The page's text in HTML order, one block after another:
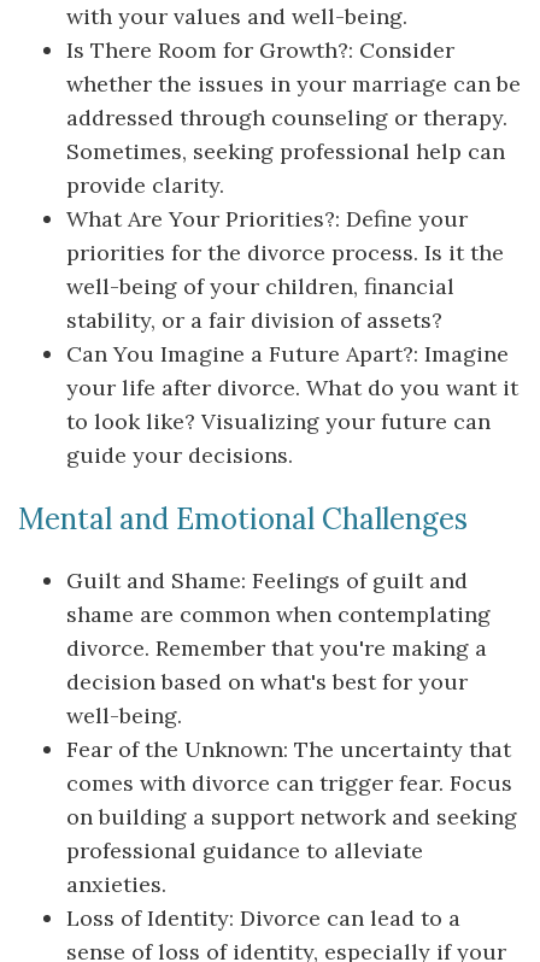
with your values and well-being.
Is There Room for Growth?: Consider
whether the issues in your marriage can be
addressed through counseling or therapy.
Sometimes, seeking professional help can
provide clarity.
What Are Your Priorities?: Define your
priorities for the divorce process. Is it the
well-being of your children, financial
stability, or a fair division of assets?
Can You Imagine a Future Apart?: Imagine
your life after divorce. What do you want it
to look like? Visualizing your future can
guide your decisions.
Mental and Emotional Challenges
Guilt and Shame: Feelings of guilt and
shame are common when contemplating
divorce. Remember that you're making a
decision based on what's best for your
well-being.
Fear of the Unknown: The uncertainty that
comes with divorce can trigger fear. Focus
on building a support network and seeking
professional guidance to alleviate
anxieties.
Loss of Identity: Divorce can lead to a
sense of loss of identity, especially if your